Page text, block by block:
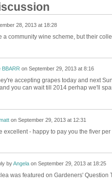
28, 2013 at 18:28
a community wine scheme, but their
BBARRon September 29, 2013 at 8:16
accepting grapes today and next
you can wait till 2014 perhap we'll
on September 29, 2013 at 12:31
excellent - happy to pay you the fiver
byAngelaon September 29, 2013 at 18:25
was featured on Gardeners' Question